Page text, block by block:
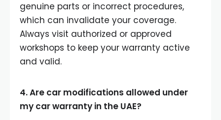
genuine parts or incorrect procedures,
which can invalidate your coverage.
Always visit authorized or approved
workshops to keep your warranty active
and valid.
4. Are car modifications allowed under
my car warranty in the UAE?